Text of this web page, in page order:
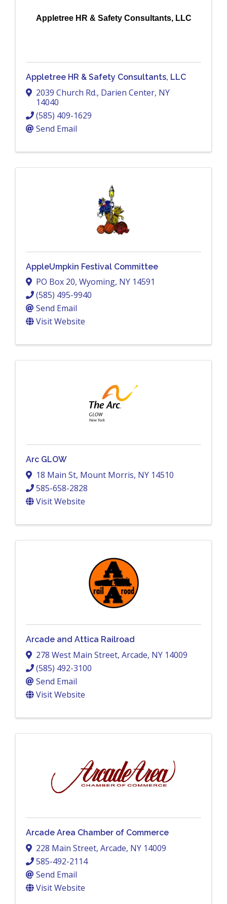
Appletree HR & Safety Consultants, LLC
Appletree HR & Safety Consultants, LLC
2039 Church Rd., Darien Center, NY
14040
(585) 409-1629
Send Email
AppleUmpkin Festival Committee
PO Box 20, Wyoming, NY 14591
(585) 495-9940
Send Email
Visit Website
Arc GLOW
18 Main St, Mount Morris, NY 14510
585-658-2828
Visit Website
Arcade and Attica Railroad
278 West Main Street, Arcade, NY 14009
(585) 492-3100
Send Email
Visit Website
Arcade Area Chamber of Commerce
228 Main Street, Arcade, NY 14009
585-492-2114
Send Email
Visit Website